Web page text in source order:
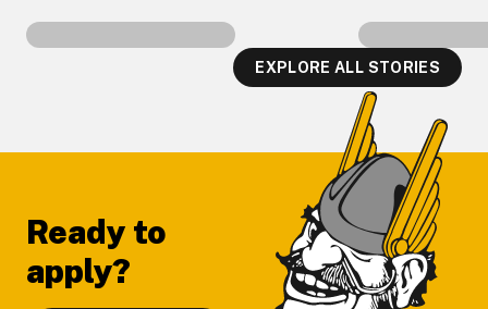
EXPLORE ALL STORIES
Ready to
apply?